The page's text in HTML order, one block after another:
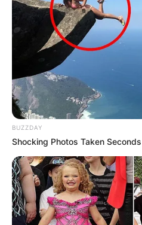
BUZZDAY
Shocking Photos Taken